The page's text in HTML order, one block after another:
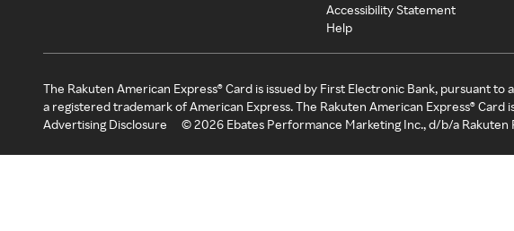
Accessibility Statement
Help
The Rakuten American Express® Card is issued by First Electronic Bank, pursuant
a registered trademark of American Express. The Rakuten American Express® Card
Advertising Disclosure
©2026 Ebates Performance Marketing Inc., d/b/a Rakuten